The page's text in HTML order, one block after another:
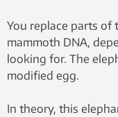
You replace parts of
mammoth DNA,
looking for. The
modified egg.
In theory, this